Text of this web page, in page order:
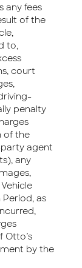
any fees
of the
to,
court
penalty
of the
agent
any
as
Otto’s
by the